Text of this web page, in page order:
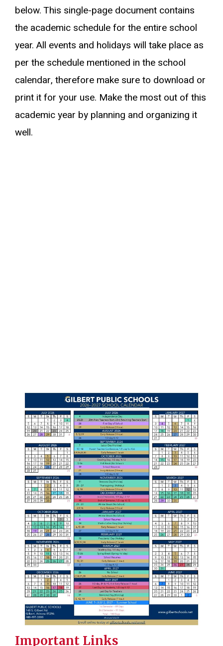
below. This single-page document contains
the academic schedule for the entire school
year. All events and holidays will take place as
per the schedule mentioned in the school
calendar, therefore make sure to download or
print it for your use. Make the most out of this
academic year by planning and organizing it
well.
Important Links